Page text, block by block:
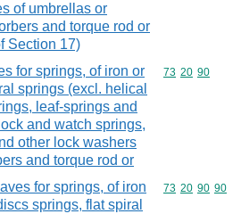
of umbrellas or
and torque rod or
Section 17)
for springs, of iron or
springs (excl. helical
leaf-springs and
and watch springs,
other lock washers
and torque rod or
Commodity
73 20 90
for springs, of iron
springs, flat spiral
Commodity
73 20 90 90